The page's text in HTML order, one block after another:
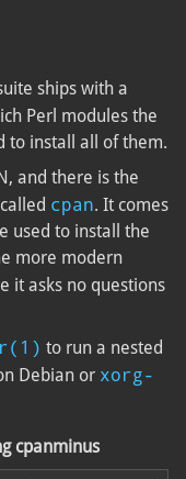
ships with a
Perl modules the
to install all of them.
and there is the
cpan. It comes
used to install the
more modern
it asks no questions
to run a nested
Debian or xorg-
cpanminus